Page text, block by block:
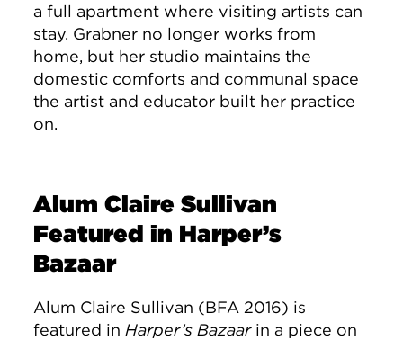
a full apartment where visiting artists can
stay. Grabner no longer works from
home, but her studio maintains the
domestic comforts and communal space
the artist and educator built her practice
on.
Alum Claire Sullivan
Featured in Harper’s
Bazaar
Alum Claire Sullivan (BFA 2016) is
featured in Harper’s Bazaarin a piece on